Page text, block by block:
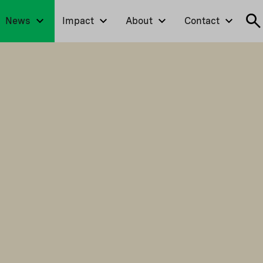
News Impact About Contact